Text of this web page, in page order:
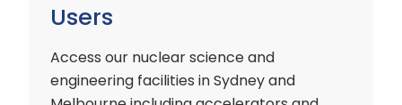
Users
Access our nuclear science and
engineering facilities in Sydney and